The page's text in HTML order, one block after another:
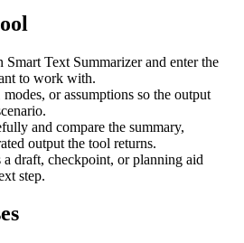
Text Summarizer and enter the
to work with.
or assumptions so the output
and compare the summary,
output the tool returns.
a draft, checkpoint, or planning aid
step.